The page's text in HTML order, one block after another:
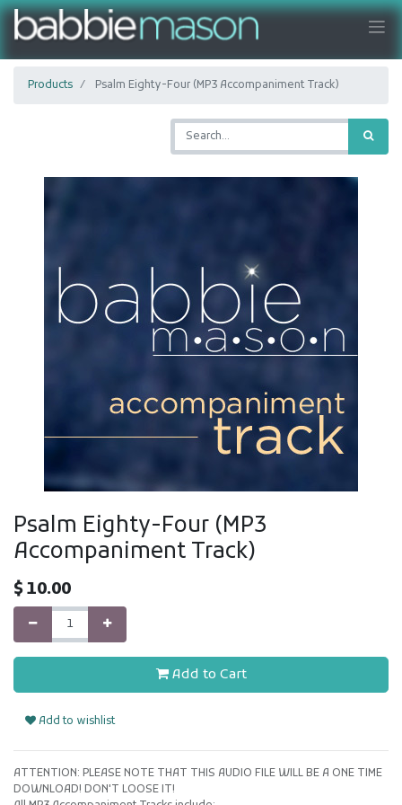
Products Psalm Eighty-Four (MP3 Accompaniment Track)
Psalm Eighty-Four (MP3
Accompaniment Track)
$10.00
Add to Cart
Add to wishlist
ATTENTION: PLEASE NOTE THAT THIS AUDIO FILE WILL BE A ONE TIME
DOWNLOAD! DON'T LOOSE IT!